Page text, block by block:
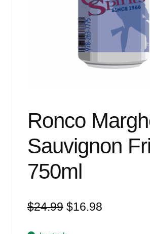
Ronco
Sauvignon
750ml
$24.99 Original
was:
$16.98Current